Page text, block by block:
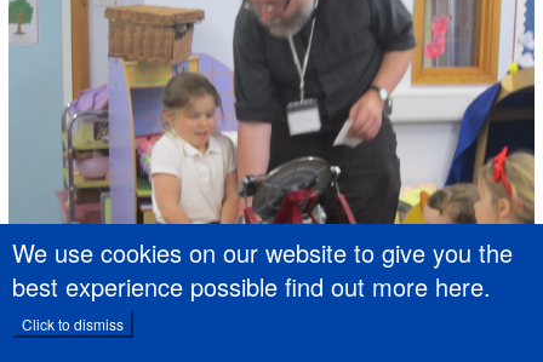
We use cookies on our website to give you the
best experience possible find out more here.
Click to dismiss